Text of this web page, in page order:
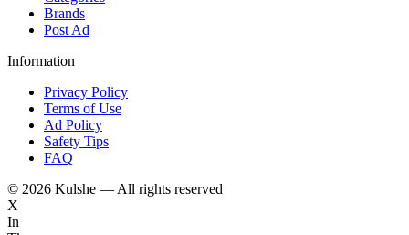
Brands
Post Ad
Information
Privacy Policy
Terms of Use
Ad Policy
Safety Tips
FAQ
© 2026 Kulshe — All rights reserved
X
In